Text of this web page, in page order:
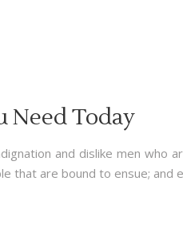
Need Today
and dislike men
that are bound to ensue; and